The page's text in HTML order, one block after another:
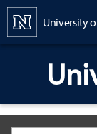
University